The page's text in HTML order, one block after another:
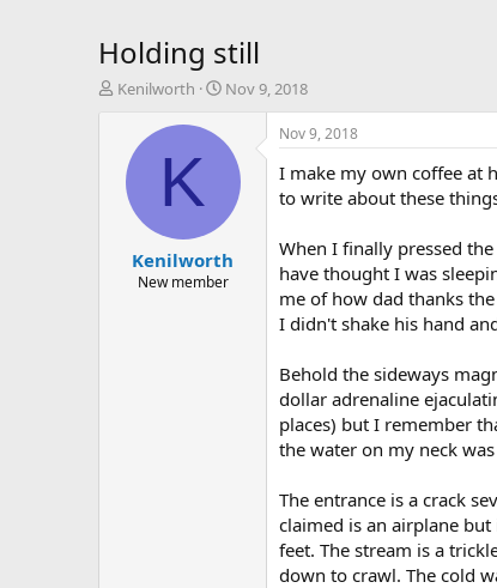
Holding still
T
Kenilworth
S
r
a
e
Nov 9, 2018
K
Kenilworth
New member
Nov 9, 2018
I make my own coffee at
to write about these
When I finally pressed
have thought I was
me of how dad thanks
I didn't shake his hand
Behold the sideways
dollar adrenaline
places) but I remember
the water on my neck
The entrance is a crack
claimed is an airplane
feet. The stream is a
down to crawl. The cold